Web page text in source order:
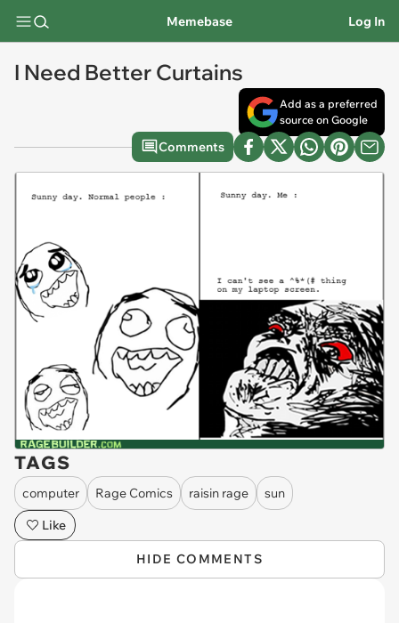
Memebase Log In
I Need Better Curtains
Add as a preferred
source on Google
Comments
TAGS
computer Rage Comics raisin rage
sun
Like
HIDE COMMENTS